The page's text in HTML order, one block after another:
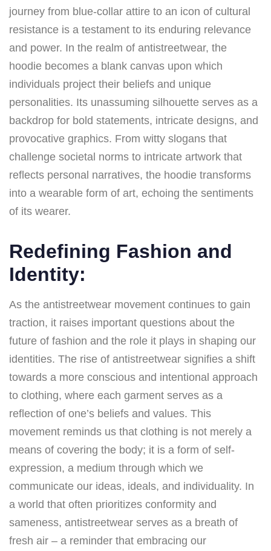
journey from blue-collar attire to an icon of cultural
resistance is a testament to its enduring relevance
and power. In the realm of antistreetwear, the
hoodie becomes a blank canvas upon which
individuals project their beliefs and unique
personalities. Its unassuming silhouette serves as a
backdrop for bold statements, intricate designs, and
provocative graphics. From witty slogans that
challenge societal norms to intricate artwork that
reflects personal narratives, the hoodie transforms
into a wearable form of art, echoing the sentiments
of its wearer.
Redefining Fashion and
Identity:
As the antistreetwear movement continues to gain
traction, it raises important questions about the
future of fashion and the role it plays in shaping our
identities. The rise of antistreetwear signifies a shift
towards a more conscious and intentional approach
to clothing, where each garment serves as a
reflection of one’s beliefs and values. This
movement reminds us that clothing is not merely a
means of covering the body; it is a form of self-
expression, a medium through which we
communicate our ideas, ideals, and individuality. In
a world that often prioritizes conformity and
sameness, antistreetwear serves as a breath of
fresh air – a reminder that embracing our